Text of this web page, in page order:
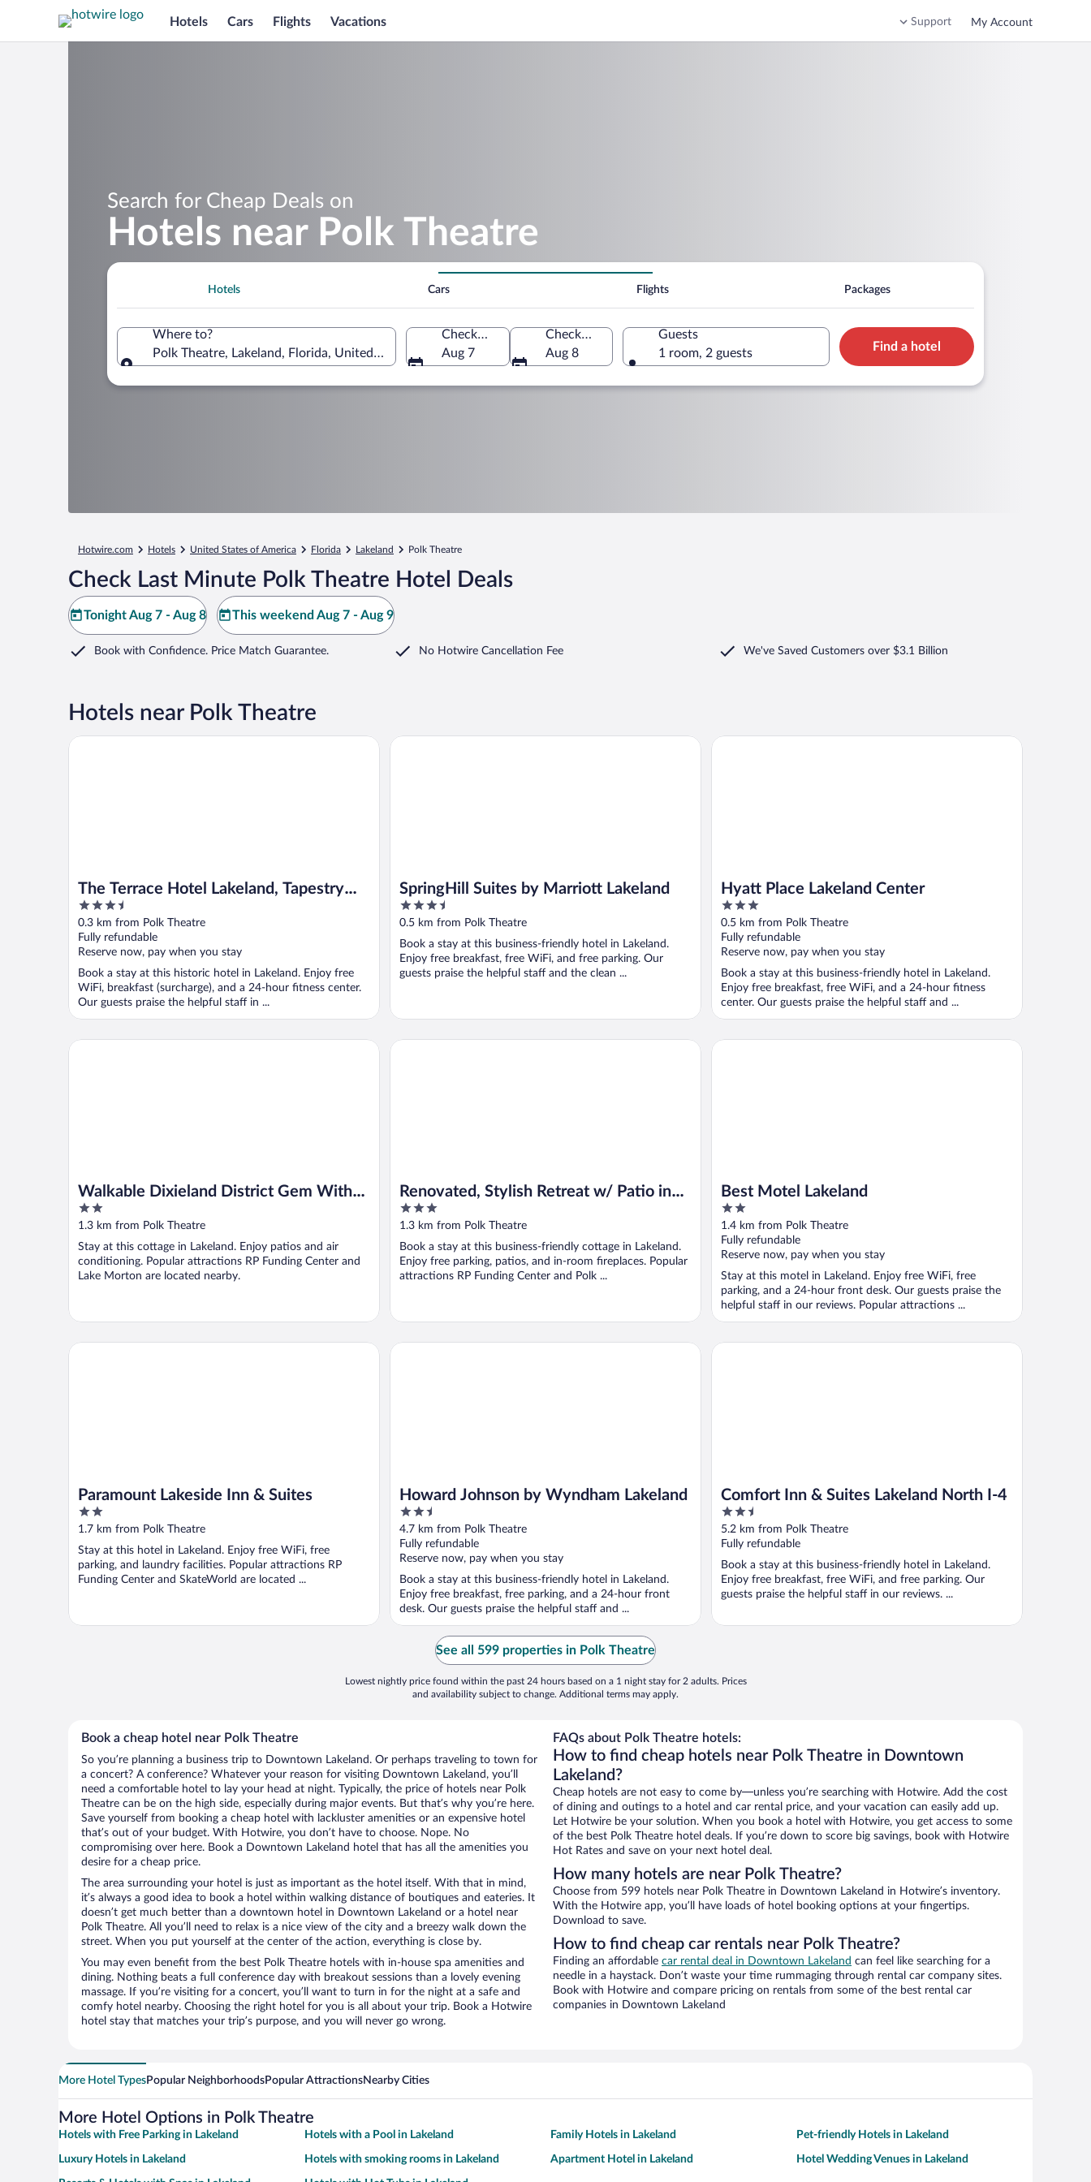
Hotels Cars Flights Vacations Support My Account
Search for Cheap Deals on
Hotels near Polk Theatre
Hotels Cars Flights Packages
Where to?
Polk Theatre, Lakeland, Florida, United States of America
Check-in
Aug 7
Check-out
Aug 8
Guests
1 room, 2 guests
Find a hotel
Hotwire.com Hotels United States of America Florida Lakeland Polk Theatre
Check Last Minute Polk Theatre Hotel Deals
Tonight Aug 7 - Aug 8 This weekend Aug 7 - Aug 9
Book with Confidence. Price Match Guarantee. No Hotwire Cancellation Fee We've Saved Customers over $3.1 Billion
Hotels near Polk Theatre
The Terrace Hotel Lakeland, Tapestry
Collection by Hilton
3.5
out
of
5
0.3 km from Polk Theatre
Fully refundable
Reserve now, pay when you stay
Book a stay at this historic hotel in Lakeland. Enjoy free
WiFi, breakfast (surcharge), and a 24-hour fitness center.
Our guests praise the helpful staff in ...
The Terrace Hotel Lakeland, Tapestry Collection by Hilton
SpringHill Suites by Marriott Lakeland
3.5
out
5
0.5 km from Polk Theatre
Book a stay at this business-friendly hotel in Lakeland.
Enjoy free breakfast, free WiFi, and free parking. Our
guests praise the helpful staff and the clean ...
SpringHill Suites by Marriott Lakeland
Hyatt Place Lakeland Center
3
out
of
5
0.5 km from Polk Theatre
Fully refundable
Reserve now, pay when you stay
Book a stay at this business-friendly hotel in Lakeland.
Enjoy free breakfast, free WiFi, and a 24-hour fitness
center. Our guests praise the helpful staff and ...
Hyatt Place Lakeland Center
Walkable Dixieland District Gem With
Yard
2
out
5
1.3 km from Polk Theatre
Stay at this cottage in Lakeland. Enjoy patios and air
conditioning. Popular attractions RP Funding Center and
Lake Morton are located nearby.
Walkable Dixieland District Gem With Yard
Renovated, Stylish Retreat w/ Patio in
Lakeland!
3
out
5
1.3 km from Polk Theatre
Book a stay at this business-friendly cottage in Lakeland.
Enjoy free parking, patios, and in-room fireplaces. Popular
attractions RP Funding Center and Polk ...
Renovated, Stylish Retreat w/ Patio in Lakeland!
Best Motel Lakeland
2
out
of
5
1.4 km from Polk Theatre
Fully refundable
Reserve now, pay when you stay
Stay at this motel in Lakeland. Enjoy free WiFi, free
parking, and a 24-hour front desk. Our guests praise the
helpful staff in our reviews. Popular attractions ...
Best Motel Lakeland
Paramount Lakeside Inn & Suites
2
out
5
1.7 km from Polk Theatre
Stay at this hotel in Lakeland. Enjoy free WiFi, free
parking, and laundry facilities. Popular attractions RP
Funding Center and SkateWorld are located ...
Paramount Lakeside Inn & Suites
Howard Johnson by Wyndham Lakeland
2.5
out
of
5
4.7 km from Polk Theatre
Fully refundable
Reserve now, pay when you stay
Book a stay at this business-friendly hotel in Lakeland.
Enjoy free breakfast, free parking, and a 24-hour front
desk. Our guests praise the helpful staff and ...
Howard Johnson by Wyndham Lakeland
Comfort Inn & Suites Lakeland North I-4
2.5
out
of
5
5.2 km from Polk Theatre
Fully refundable
Book a stay at this business-friendly hotel in Lakeland.
Enjoy free breakfast, free WiFi, and free parking. Our
guests praise the helpful staff in our reviews. ...
Comfort Inn & Suites Lakeland North I-4
See all 599 properties in Polk Theatre
Lowest nightly price found within the past 24 hours based on a 1 night stay for 2 adults. Prices
and availability subject to change. Additional terms may apply.
Book a cheap hotel near Polk Theatre
So you’re planning a business trip to Downtown Lakeland. Or perhaps traveling to town for
a concert? A conference? Whatever your reason for visiting Downtown Lakeland, you’ll
need a comfortable hotel to lay your head at night. Typically, the price of hotels near Polk
Theatre can be on the high side, especially during major events. But that’s why you’re here.
Save yourself from booking a cheap hotel with lackluster amenities or an expensive hotel
that’s out of your budget. With Hotwire, you don’t have to choose. Nope. No
compromising over here. Book a Downtown Lakeland hotel that has all the amenities you
desire for a cheap price.
The area surrounding your hotel is just as important as the hotel itself. With that in mind,
it’s always a good idea to book a hotel within walking distance of boutiques and eateries. It
doesn’t get much better than a downtown hotel in Downtown Lakeland or a hotel near
Polk Theatre. All you’ll need to relax is a nice view of the city and a breezy walk down the
street. When you put yourself at the center of the action, everything is close by.
You may even benefit from the best Polk Theatre hotels with in-house spa amenities and
dining. Nothing beats a full conference day with breakout sessions than a lovely evening
massage. If you’re visiting for a concert, you’ll want to turn in for the night at a safe and
comfy hotel nearby. Choosing the right hotel for you is all about your trip. Book a Hotwire
hotel stay that matches your trip’s purpose, and you will never go wrong.
FAQs about Polk Theatre hotels:
How to find cheap hotels near Polk Theatre in Downtown
Lakeland?
Cheap hotels are not easy to come by—unless you’re searching with Hotwire. Add the cost
of dining and outings to a hotel and car rental price, and your vacation can easily add up.
Let Hotwire be your solution. When you book a hotel with Hotwire, you get access to some
of the best Polk Theatre hotel deals. If you’re down to score big savings, book with Hotwire
Hot Rates and save on your next hotel deal.
How many hotels are near Polk Theatre?
Choose from 599 hotels near Polk Theatre in Downtown Lakeland in Hotwire’s inventory.
With the Hotwire app, you’ll have loads of hotel booking options at your fingertips.
Download to save.
How to find cheap car rentals near Polk Theatre?
Finding an affordable car rental deal in Downtown Lakeland can feel like searching for a
needle in a haystack. Don’t waste your time rummaging through rental car company sites.
Book with Hotwire and compare pricing on rentals from some of the best rental car
companies in Downtown Lakeland
More Hotel TypesPopular NeighborhoodsPopular AttractionsNearby Cities
More Hotel Options in Polk Theatre
Hotels with Free Parking in Lakeland Hotels with a Pool in Lakeland Family Hotels in Lakeland Pet-friendly Hotels in Lakeland
Luxury Hotels in Lakeland Hotels with smoking rooms in Lakeland Apartment Hotel in Lakeland Hotel Wedding Venues in Lakeland